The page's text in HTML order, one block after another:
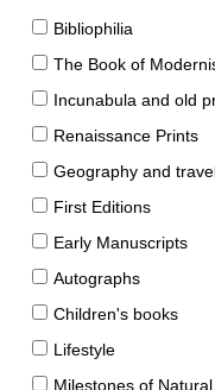
Bibliophilia
The Book of
Incunabula and old
Renaissance Prints
Geography and
First Editions
Early Manuscripts
Autographs
Children's books
Lifestyle
Milestones of